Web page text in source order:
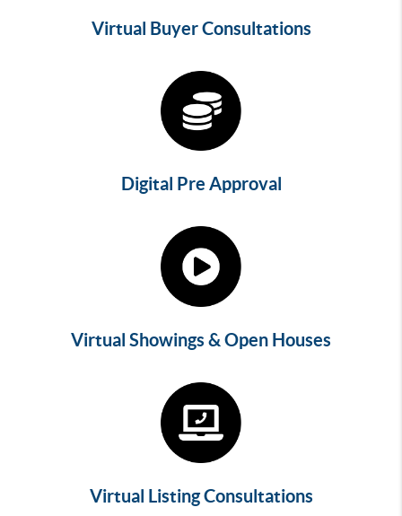
Virtual Buyer Consultations
Digital Pre Approval
Virtual Showings & Open Houses
Virtual Listing Consultations